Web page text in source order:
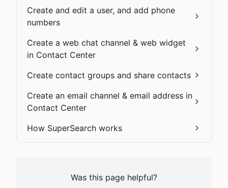
Create and edit a user, and add phone
numbers
Create a web chat channel & web widget
in Contact Center
Create contact groups and share contacts
Create an email channel & email address in
Contact Center
How SuperSearch works
Was this page helpful?